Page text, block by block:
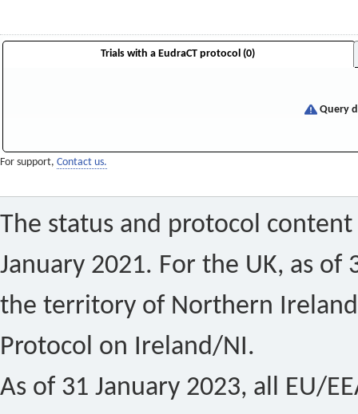
Trials with a EudraCT protocol (0)
Query
For support, Contact us.
The status and protocol
January 2021. For the UK, as of
the territory of Northern
Protocol on Ireland/NI.
As of 31 January 2023, all EU/